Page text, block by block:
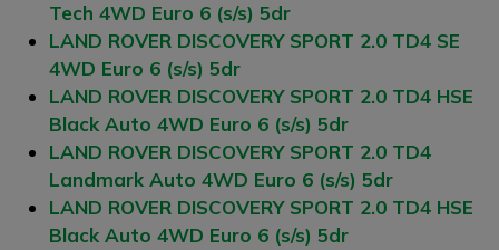
Tech 4WD Euro 6 (s/s) 5dr
LAND ROVER DISCOVERY SPORT 2.0 TD4 SE
4WD Euro 6 (s/s) 5dr
LAND ROVER DISCOVERY SPORT 2.0 TD4 HSE
Black Auto 4WD Euro 6 (s/s) 5dr
LAND ROVER DISCOVERY SPORT 2.0 TD4
Landmark Auto 4WD Euro 6 (s/s) 5dr
LAND ROVER DISCOVERY SPORT 2.0 TD4 HSE
Black Auto 4WD Euro 6 (s/s) 5dr